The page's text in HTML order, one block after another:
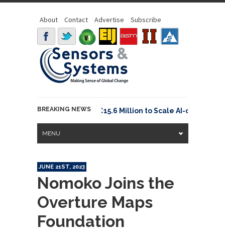
About Contact Advertise Subscribe
BREAKING NEWS
Neuraspace Secures €15.6 Million to Scale AI-driven
MENU
JUNE 21ST, 2023
Nomoko Joins the
Overture Maps
Foundation